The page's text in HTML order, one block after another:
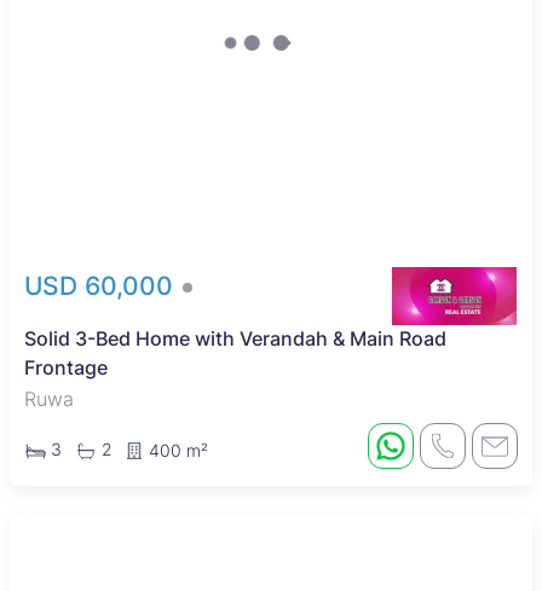
USD 60,000
Solid 3-Bed Home with Verandah & Main Road
Frontage
Ruwa
3 2 400 m²